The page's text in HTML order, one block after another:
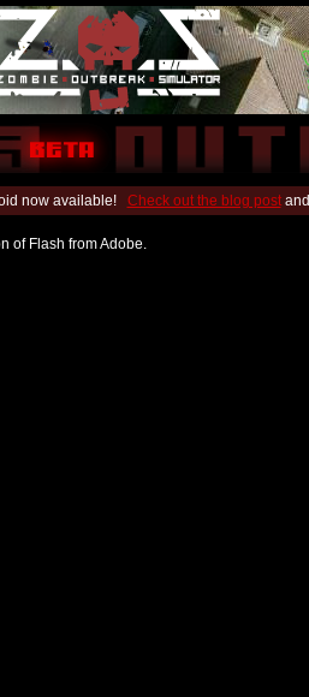
now available! Check out the blog postand
of Flash from Adobe.